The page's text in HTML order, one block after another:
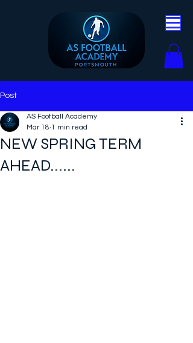
Post
NEW SPRING TERM
AHEAD......
AS Football Academy
Mar 18 1 min read